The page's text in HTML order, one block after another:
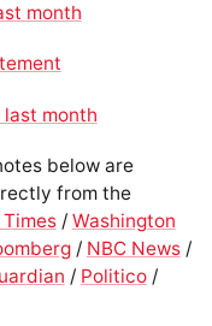
month
last month
below are
from the
/ Washington
/ NBC News/
/ Politico/